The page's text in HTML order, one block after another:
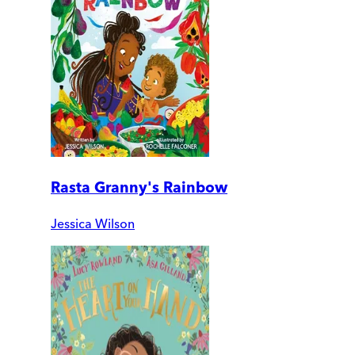
Rasta Granny's Rainbow
Jessica Wilson